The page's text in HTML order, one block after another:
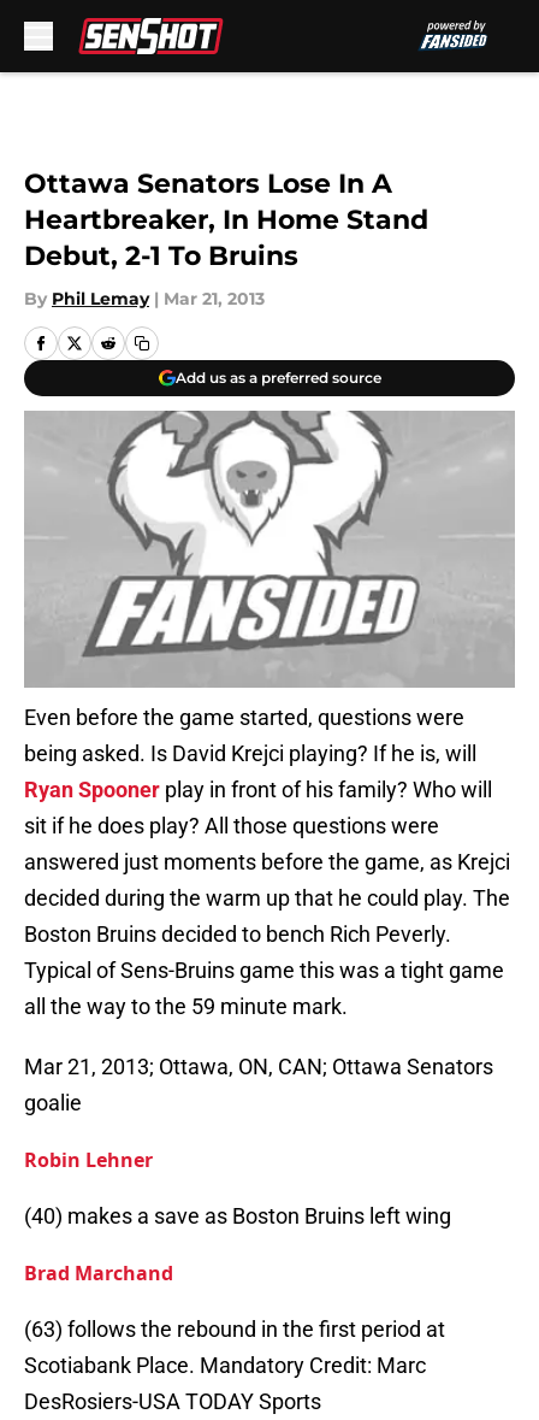
Ottawa Senators Lose In A
Heartbreaker, In Home Stand
Debut, 2-1 To Bruins
By Phil Lemay | Mar 21, 2013
Add us as a preferred source
Even before the game started, questions were
being asked. Is David Krejci playing? If he is, will
Ryan Spooner play in front of his family? Who will
sit if he does play? All those questions were
answered just moments before the game, as Krejci
decided during the warm up that he could play. The
Boston Bruins decided to bench Rich Peverly.
Typical of Sens-Bruins game this was a tight game
all the way to the 59 minute mark.
Mar 21, 2013; Ottawa, ON, CAN; Ottawa Senators
goalie
Robin Lehner
(40) makes a save as Boston Bruins left wing
Brad Marchand
(63) follows the rebound in the first period at
Scotiabank Place. Mandatory Credit: Marc
DesRosiers-USA TODAY Sports